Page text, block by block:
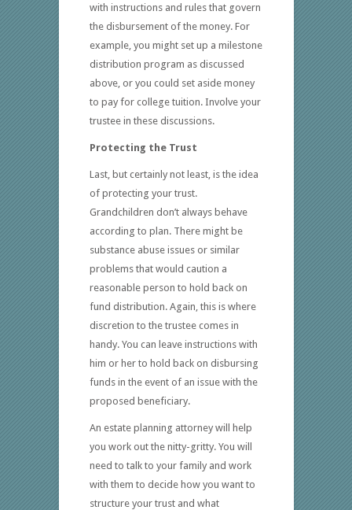
with instructions and rules that govern
the disbursement of the money. For
example, you might set up a milestone
distribution program as discussed
above, or you could set aside money
to pay for college tuition. Involve your
trustee in these discussions.
Protecting the Trust
Last, but certainly not least, is the idea
of protecting your trust.
Grandchildren don’t always behave
according to plan. There might be
substance abuse issues or similar
problems that would caution a
reasonable person to hold back on
fund distribution. Again, this is where
discretion to the trustee comes in
handy. You can leave instructions with
him or her to hold back on disbursing
funds in the event of an issue with the
proposed beneficiary.
An estate planning attorney will help
you work out the nitty-gritty. You will
need to talk to your family and work
with them to decide how you want to
structure your trust and what